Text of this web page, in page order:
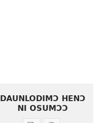
DAUNLODIMƆ HENƆ
NI OSUMƆƆ